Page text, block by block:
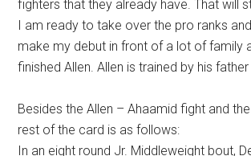
fighters that they already have. That will
I am ready to take over the pro ranks
make my debut in front of a lot of family
finished Allen. Allen is trained by his
Besides the Allen – Ahaamid fight and
rest of the card is as follows:
In an eight round Jr. Middleweight bout,